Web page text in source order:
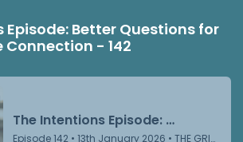
Episode: Better Questions for
Connection - 142